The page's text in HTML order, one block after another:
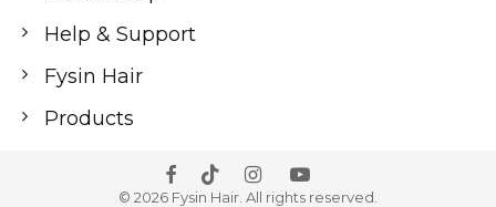
Help & Support
Fysin Hair
Products
© 2026 Fysin Hair. All rights reserved.